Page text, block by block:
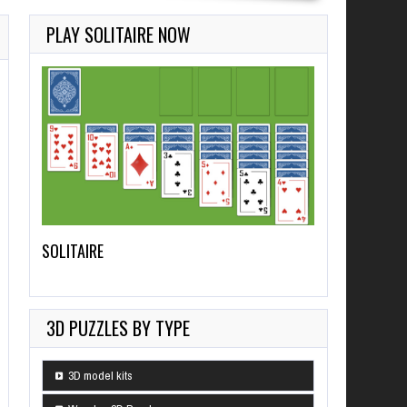
PLAY SOLITAIRE NOW
SOLITAIRE
3D PUZZLES BY TYPE
3D model kits